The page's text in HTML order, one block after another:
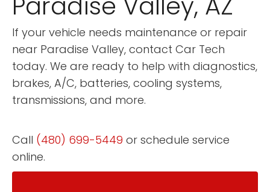
If your vehicle needs maintenance or repair
near Paradise Valley, contact Car Tech
today. We are ready to help with diagnostics,
brakes, A/C, batteries, cooling systems,
transmissions, and more.
Call (480) 699-5449 or schedule service
online.